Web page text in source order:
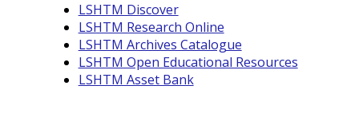
LSHTM Discover
LSHTM Research Online
LSHTM Archives Catalogue
LSHTM Open Educational Resources
LSHTM Asset Bank